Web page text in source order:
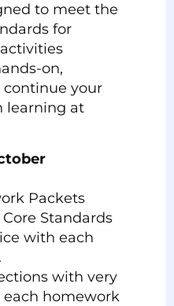
to meet the
for
on,
your
learning at
Packets
Standards
with each
with very
homework